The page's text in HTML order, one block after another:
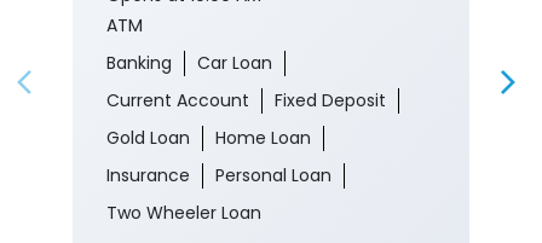
Ground Floor
Anantnag, Jammu And Kashmir -
192231
Near Jamia Masjid Sharief
Opens at 10:00 AM
ATM
Banking
Car Loan